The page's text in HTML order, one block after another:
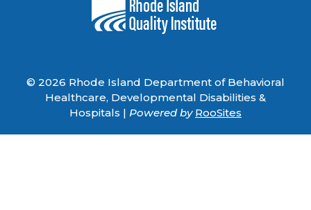
© 2026 Rhode Island Department of Behavioral
Healthcare, Developmental Disabilities &
Hospitals | Powered by RooSites